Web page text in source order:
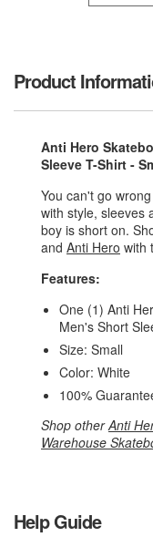
Product
Anti Hero
Sleeve T-Shirt -
You can't go
with style, sleeves
boy is short on.
and Anti Hero with
Features:
One (1) Anti
Men's Short
Size: Small
Color: White
100%
Shop otherAnti
Warehouse
Help Guide